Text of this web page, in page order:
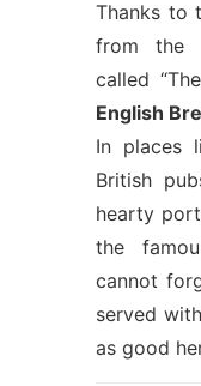
Thanks to
from the
called
English
In places
British
hearty
the
cannot
served
as good